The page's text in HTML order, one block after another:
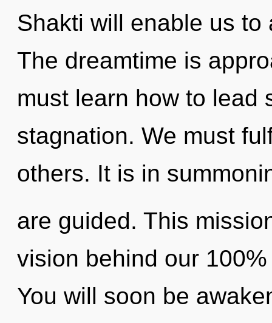
Shakti will enable us
The dreamtime is
must learn how to lead
stagnation. We must
others. It is in
are guided. This
vision behind our
You will soon be